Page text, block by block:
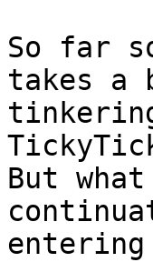
So far
takes
But